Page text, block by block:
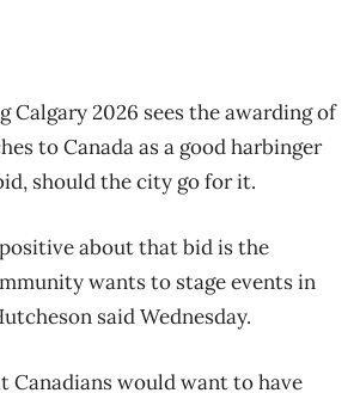
Calgary 2026 sees the awarding of
to Canada as a good harbinger
should the city go for it.
about that bid is the
wants to stage events in
said Wednesday.
Canadians would want to have